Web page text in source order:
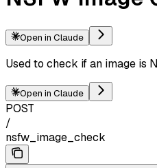
Open in Claude
Used to check if an image is
Open in Claude
POST
/
nsfw_image_check